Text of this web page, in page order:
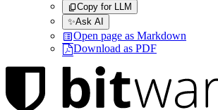
Copy for LLM
✨Ask AI
Open page as Markdown
Download as PDF